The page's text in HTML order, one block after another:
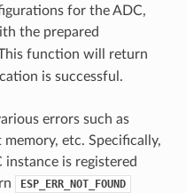
for the ADC,
the prepared
function will return
is successful.
errors such as
etc. Specifically,
is registered
ESP_ERR_NOT_FOUND